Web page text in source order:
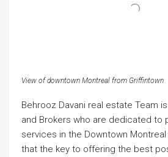
View of downtown Montreal from Griffintown
Behrooz Davani real estate Team
and Brokers who are dedicated to
services in the Downtown
that the key to offering the best